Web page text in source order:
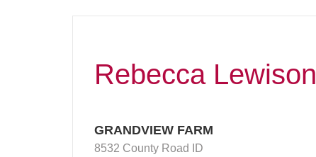
Rebecca Lewison
GRANDVIEW FARM
8532 County Road ID